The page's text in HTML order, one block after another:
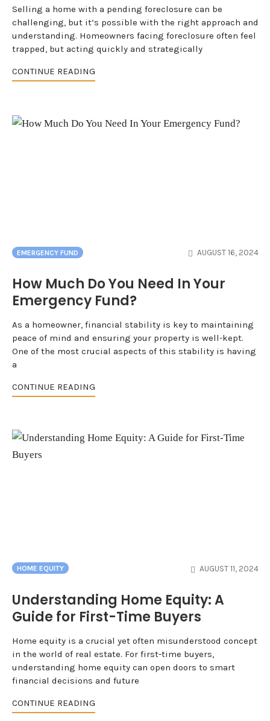
Selling a home with a pending foreclosure can be
challenging, but it’s possible with the right approach and
understanding. Homeowners facing foreclosure often feel
trapped, but acting quickly and strategically
CONTINUE READING
EMERGENCY FUND AUGUST 16, 2024
How Much Do You Need In Your
Emergency Fund?
As a homeowner, financial stability is key to maintaining
peace of mind and ensuring your property is well-kept.
One of the most crucial aspects of this stability is having
a
CONTINUE READING
HOME EQUITY AUGUST 11, 2024
Understanding Home Equity: A
Guide for First-Time Buyers
Home equity is a crucial yet often misunderstood concept
in the world of real estate. For first-time buyers,
understanding home equity can open doors to smart
financial decisions and future
CONTINUE READING